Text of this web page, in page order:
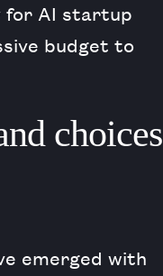
for AI startup
budget to
choices
emerged with